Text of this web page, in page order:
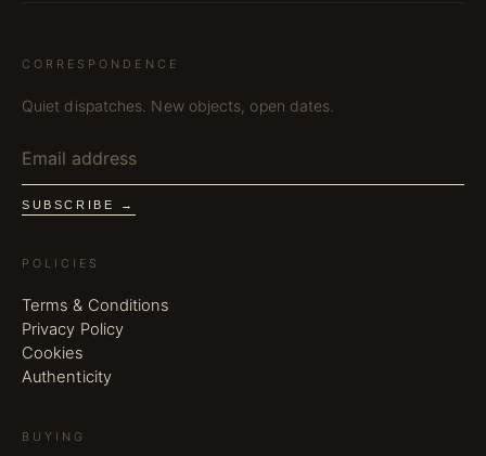
CORRESPONDENCE
Quiet dispatches. New objects, open dates.
SUBSCRIBE →
POLICIES
Terms & Conditions
Privacy Policy
Cookies
Authenticity
BUYING